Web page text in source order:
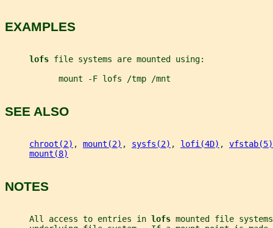
EXAMPLES
lofs file systems are mounted using:
           mount -F lofs /tmp /mnt
SEE ALSO
chroot(2) , mount(2) , sysfs(2) , lofi(4D) , vfstab(5)
mount(8)
NOTES
     All access to entries in
lofs mounted file